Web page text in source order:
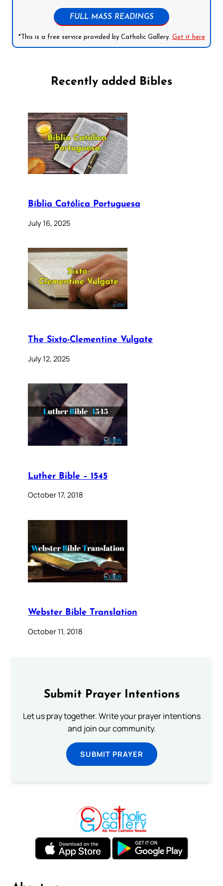
FULL MASS READINGS
*This is a free service provided by Catholic Gallery. Get it here
Recently added Bibles
Bíblia Católica Portuguesa
July 16, 2025
The Sixto-Clementine Vulgate
July 12, 2025
Luther Bible – 1545
October 17, 2018
Webster Bible Translation
October 11, 2018
Submit Prayer Intentions
Let us pray together. Write your prayer intentions
and join our community.
SUBMIT PRAYER